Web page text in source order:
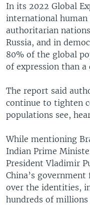
In its 2022 Global
international
authoritarian
Russia, and in
80% of the global
of expression than a
The report said
continue to tighten
populations see,
While mentioning
Indian Prime
President Vladimir
China’s
over the identities,
hundreds of millions